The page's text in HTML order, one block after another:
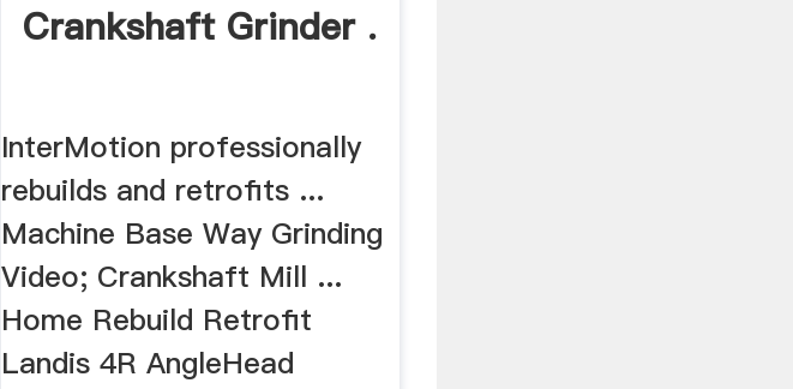
Crankshaft Grinder .
InterMotion professionally
rebuilds and retrofits ...
Machine Base Way Grinding
Video; Crankshaft Mill ...
Home Rebuild Retrofit
Landis 4R AngleHead